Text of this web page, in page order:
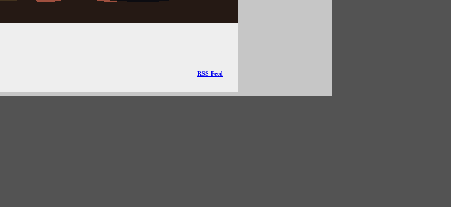
RSS Feed